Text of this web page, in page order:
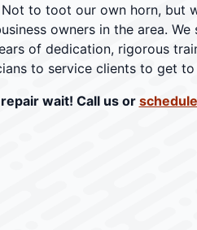
to toot our own horn, but
owners in the area. We
of dedication, rigorous
to service clients to get
wait! Call us or